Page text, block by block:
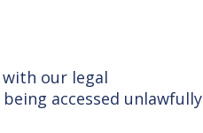
our legal
accessed unlawfully